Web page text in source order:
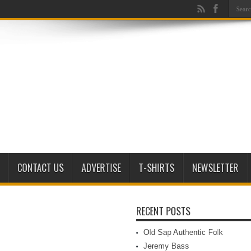
CONTACT US ADVERTISE T-SHIRTS NEWSLETTER
RECENT POSTS
Old Sap Authentic Folk
Jeremy Bass